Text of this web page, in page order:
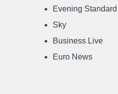
Evening Standard
Sky
Business Live
Euro News